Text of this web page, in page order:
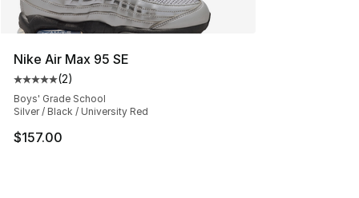
Nike Air Max 95 SE
Average customer rating - [5 out of 5 stars], 2 reviews
(2)
Boys' Grade School
Silver / Black / University Red
$157.00